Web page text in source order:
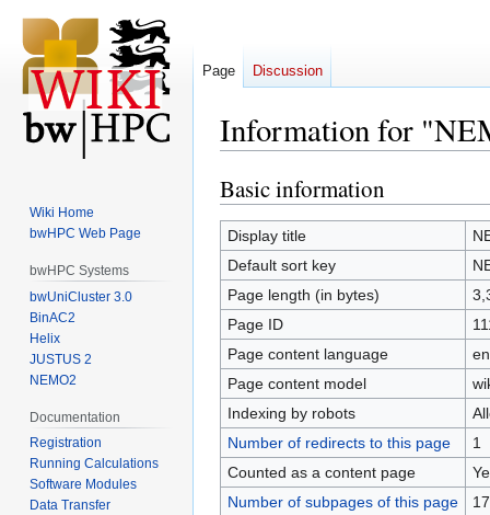
Information for
Jump
to
navigation
Jump
to
search
Basic information
Display title
Default sort key
Page length (in bytes)
Page ID
Page content language
Page content model
Indexing by robots
Number of redirects to this page
1
Counted as a content page
Number of subpages of this page
Page Discussion
Wiki Home
bwHPC Web Page
bwHPC Systems
bwUniCluster 3.0
BinAC2
Helix
JUSTUS 2
NEMO2
Documentation
Registration
Running Calculations
Software Modules
Data Transfer